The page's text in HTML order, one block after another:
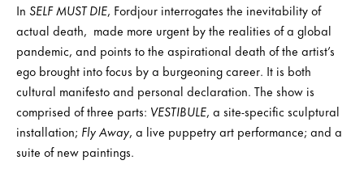
In SELF MUST DIE, Fordjour interrogates the inevitability of
actual death, made more urgent by the realities of a global
pandemic, and points to the aspirational death of the artist’s
ego brought into focus by a burgeoning career. It is both
cultural manifesto and personal declaration. The show is
comprised of three parts: VESTIBULE, a site-specific sculptural
installation; Fly Away, a live puppetry art performance; and a
suite of new paintings.